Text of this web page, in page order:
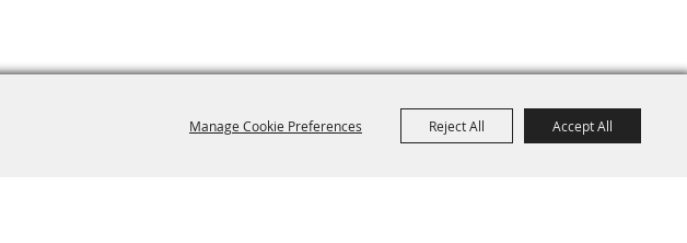
Manage Cookie Preferences Reject All Accept All